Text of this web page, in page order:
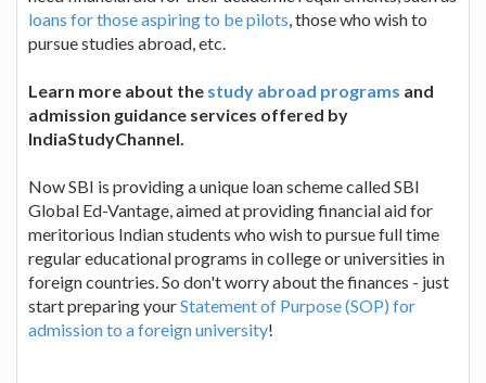
loans for those aspiring to be pilots, those who wish to
pursue studies abroad, etc.
Learn more about the study abroad programs and
admission guidance services offered by
IndiaStudyChannel.
Now SBI is providing a unique loan scheme called SBI
Global Ed-Vantage, aimed at providing financial aid for
meritorious Indian students who wish to pursue full time
regular educational programs in college or universities in
foreign countries. So don't worry about the finances - just
start preparing yourStatement of Purpose (SOP) for
admission to a foreign university!